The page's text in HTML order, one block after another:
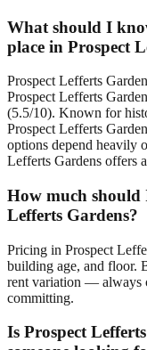
What should I
place in Prospect
Prospect Lefferts
Prospect Lefferts
(5.5/10). Known for
Prospect Lefferts
options depend heavily
Lefferts Gardens offers
How much should
Lefferts Gardens?
Pricing in Prospect
building age, and floor.
rent variation — always
committing.
Is Prospect